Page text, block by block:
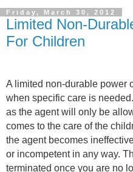
Friday, March 30, 2012
Limited Non-
For Children
A limited non-durable power
when specific care is
as the agent will only be
comes to the care of the
the agent becomes
or incompetent in any way.
terminated once you are no